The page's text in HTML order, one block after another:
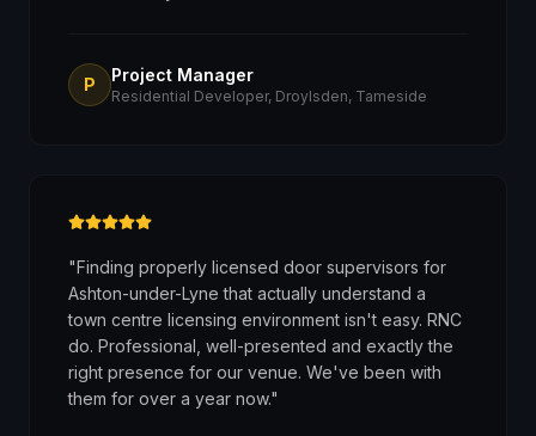
P Project Manager
Residential Developer, Droylsden, Tameside
"Finding properly licensed door supervisors for
Ashton-under-Lyne that actually understand a
town centre licensing environment isn't easy. RNC
do. Professional, well-presented and exactly the
right presence for our venue. We've been with
them for over a year now."